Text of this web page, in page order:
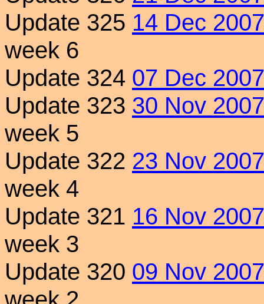
Update 325 14 Dec 2007
week 6
Update 324 07 Dec 2007
Update 323 30 Nov 2007
week 5
Update 322 23 Nov 2007
week 4
Update 321 16 Nov 2007
week 3
Update 320 09 Nov 2007